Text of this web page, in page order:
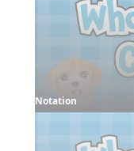
Notation